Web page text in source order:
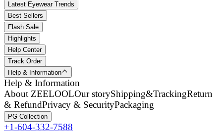
Latest Eyewear Trends
Best Sellers
Flash Sale
Highlights
Help Center
Track Order
Help & Information
Help & Information
About ZEELOOLOur storyShipping&TrackingReturn
& RefundPrivacy & SecurityPackaging
PG Collection
+1-604-332-7588